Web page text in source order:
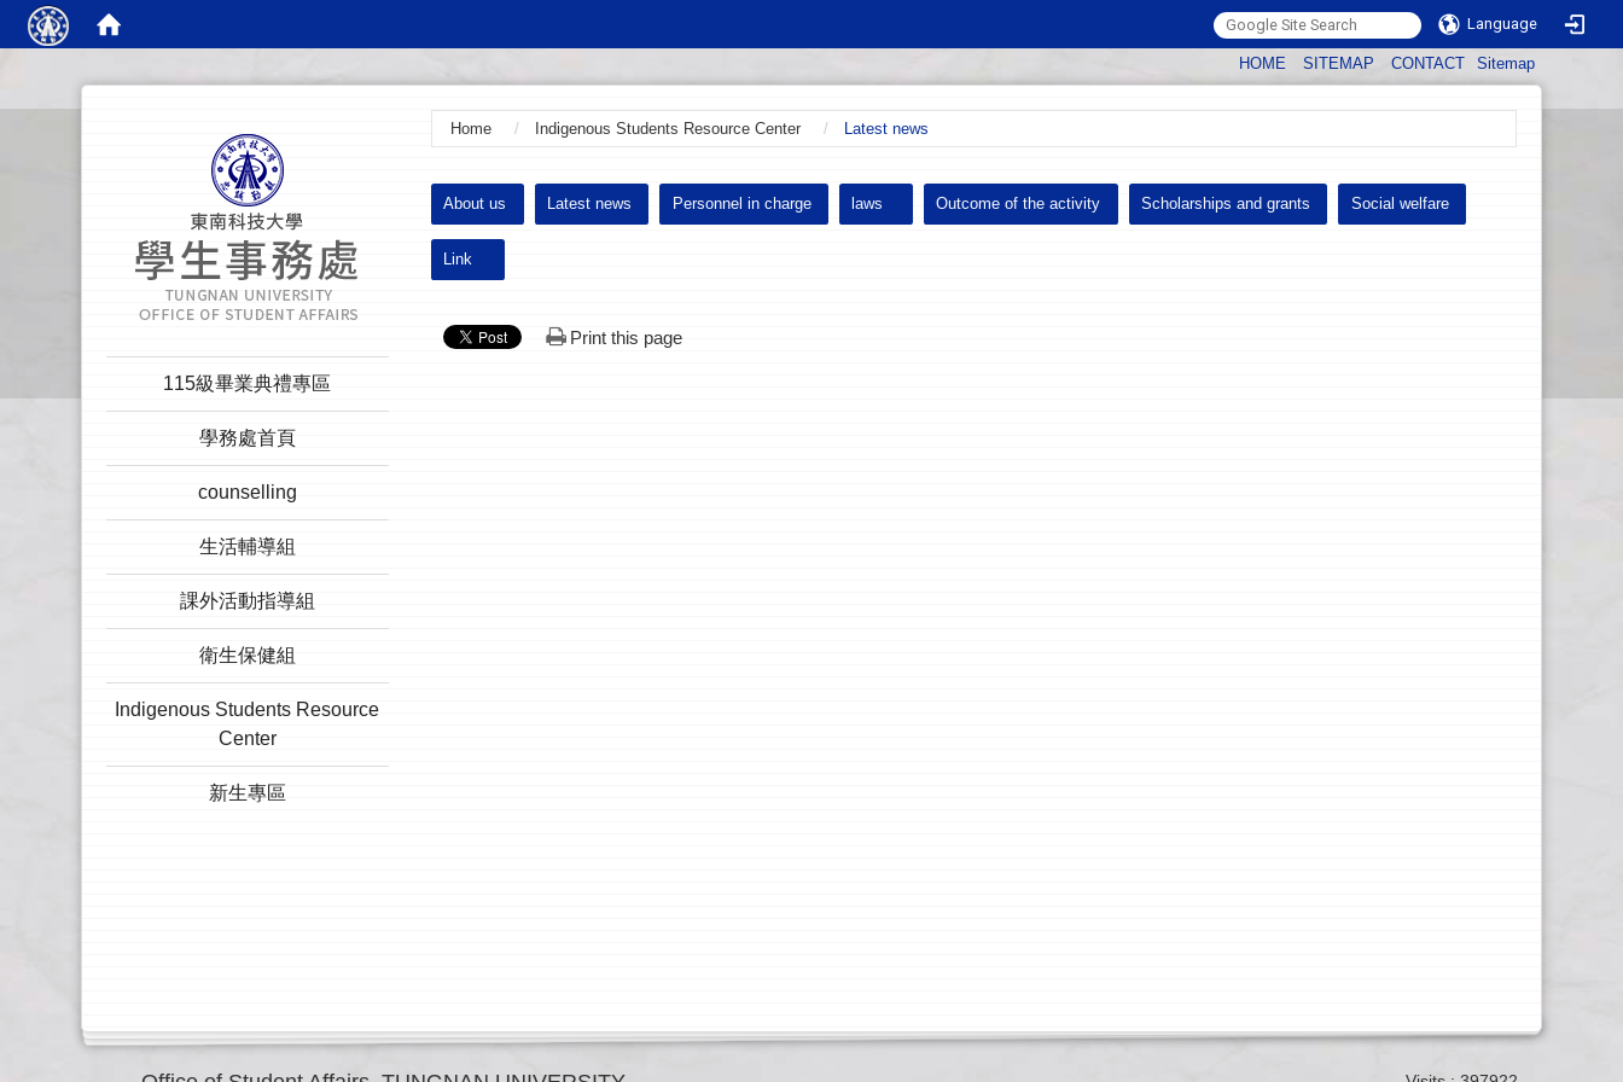
Language
HOME SITEMAP CONTACT Sitemap
115級畢業典禮專區
學務處首頁
counselling
生活輔導組
課外活動指導組
衛生保健組
Indigenous Students Resource
Center
新生專區
Home Indigenous Students Resource Center Latest news
About us Latest news Personnel in charge laws Outcome of the activity Scholarships and grants Social welfare
Link
Print this page